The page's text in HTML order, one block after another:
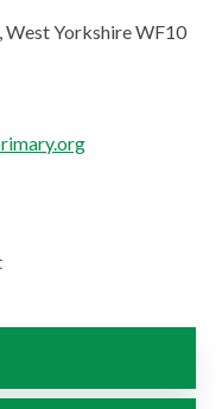
West Yorkshire WF10